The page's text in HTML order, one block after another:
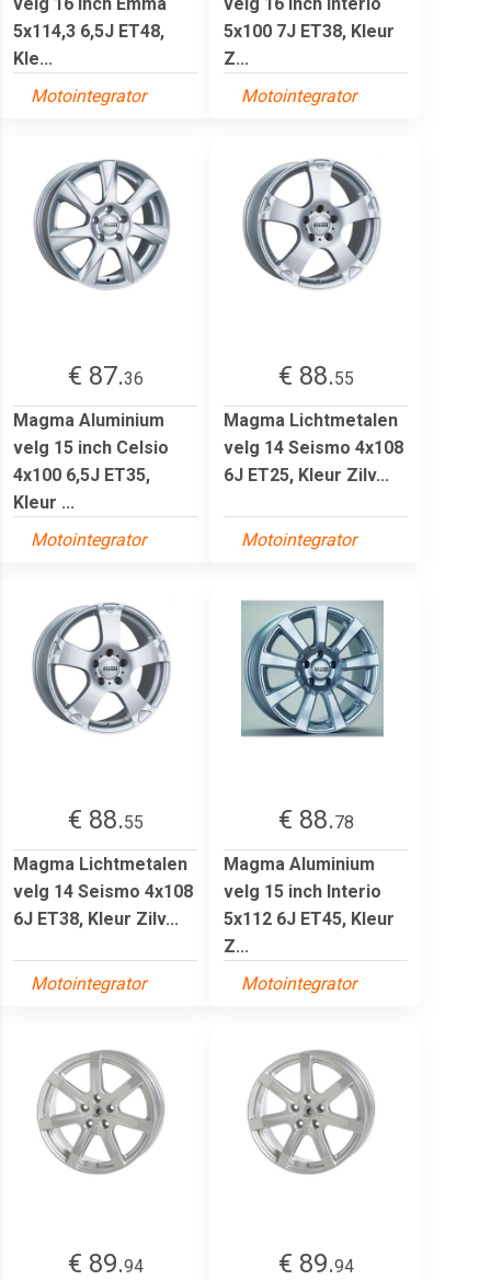
5x114,3 6,5J ET48,
Kle...
Motointegrator
5x100 7J ET38, Kleur
Z...
Motointegrator
€ 87.36
Magma Aluminium
velg 15 inch Celsio
4x100 6,5J ET35,
Kleur ...
Motointegrator
€ 88.55
Magma Lichtmetalen
velg 14 Seismo 4x108
6J ET25, Kleur Zilv...
Motointegrator
€ 88.55
Magma Lichtmetalen
velg 14 Seismo 4x108
6J ET38, Kleur Zilv...
Motointegrator
€ 88.78
Magma Aluminium
velg 15 inch Interio
5x112 6J ET45, Kleur
Z...
Motointegrator
€ 89.94
€ 89.94